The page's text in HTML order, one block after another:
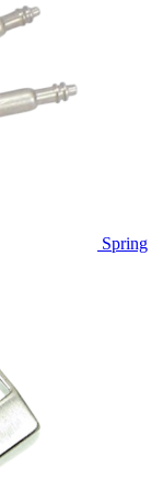
Spring